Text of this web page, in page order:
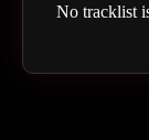
No tracklist